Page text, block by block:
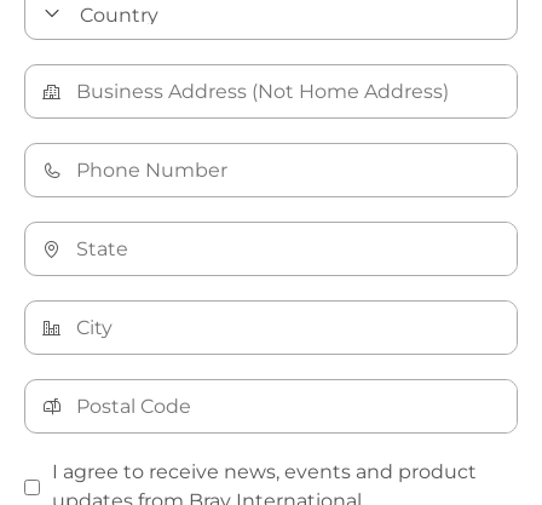
I agree to receive news, events and product